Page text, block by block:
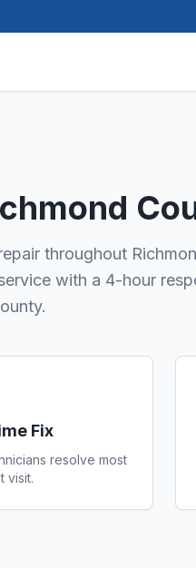
throughout
with a 4-hour
Fix
resolve most
visit.